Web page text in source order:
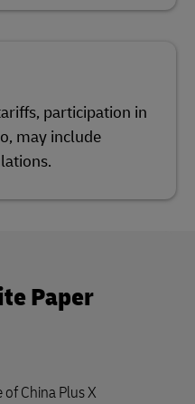
participation in
may include
Paper
China Plus X